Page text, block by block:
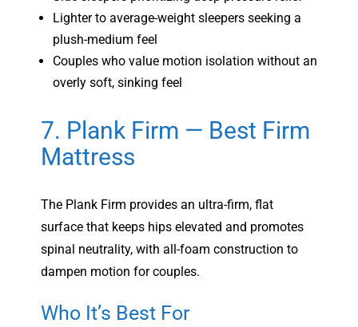
Lighter to average-weight sleepers seeking a
plush-medium feel
Couples who value motion isolation without an
overly soft, sinking feel
7. Plank Firm — Best Firm
Mattress
The Plank Firm provides an ultra-firm, flat
surface that keeps hips elevated and promotes
spinal neutrality, with all-foam construction to
dampen motion for couples.
Who It’s Best For